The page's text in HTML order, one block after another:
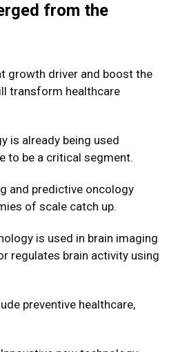
from the
growth driver and boost the
transform healthcare
is already being used
to be a critical segment.
and predictive oncology
of scale catch up.
is used in brain imaging
regulates brain activity using
preventive healthcare,